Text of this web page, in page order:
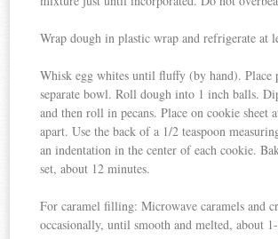
Wrap dough in plastic wrap and refrigerate at
Whisk egg whites until fluffy (by hand). Place
separate bowl. Roll dough into 1 inch balls.
and then roll in pecans. Place on cookie sheet
apart. Use the back of a 1/2 teaspoon
an indentation in the center of each cookie.
set, about 12 minutes.
For caramel filling: Microwave caramels and
occasionally, until smooth and melted, about